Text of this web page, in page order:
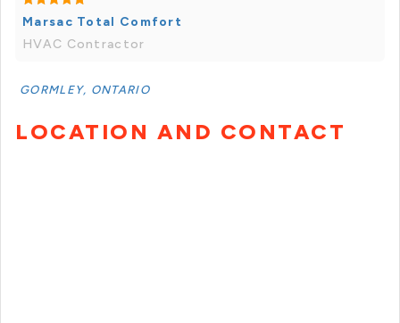
Marsac Total Comfort
HVAC Contractor
GORMLEY, ONTARIO
LOCATION AND CONTACT